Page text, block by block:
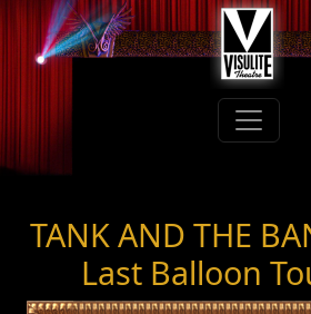
TANK AND THE
Last Balloon